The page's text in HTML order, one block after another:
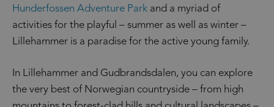
Hunderfossen Adventure Park and a myriad of
activities for the playful – summer as well as winter –
Lillehammer is a paradise for the active young family.
In Lillehammer and Gudbrandsdalen, you can explore
the very best of Norwegian countryside – from high